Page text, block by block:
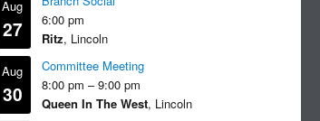
Aug
27
6:00 pm
Ritz, Lincoln
Aug
30
Committee Meeting
8:00 pm – 9:00 pm
Queen In The West, Lincoln